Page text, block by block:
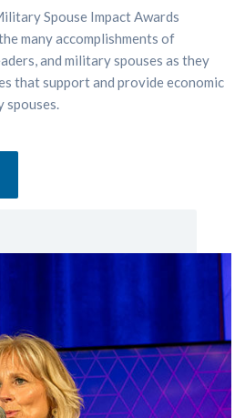
Spouse Impact Awards
many accomplishments of
and military spouses as they
that support and provide economic